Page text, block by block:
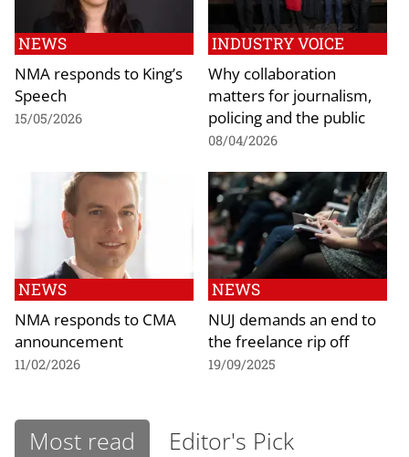
NEWS
NMA responds to King’s
Speech
15/05/2026
INDUSTRY VOICE
Why collaboration
matters for journalism,
policing and the public
08/04/2026
NEWS
NMA responds to CMA
announcement
11/02/2026
NEWS
NUJ demands an end to
the freelance rip off
19/09/2025
Most read Editor's Pick